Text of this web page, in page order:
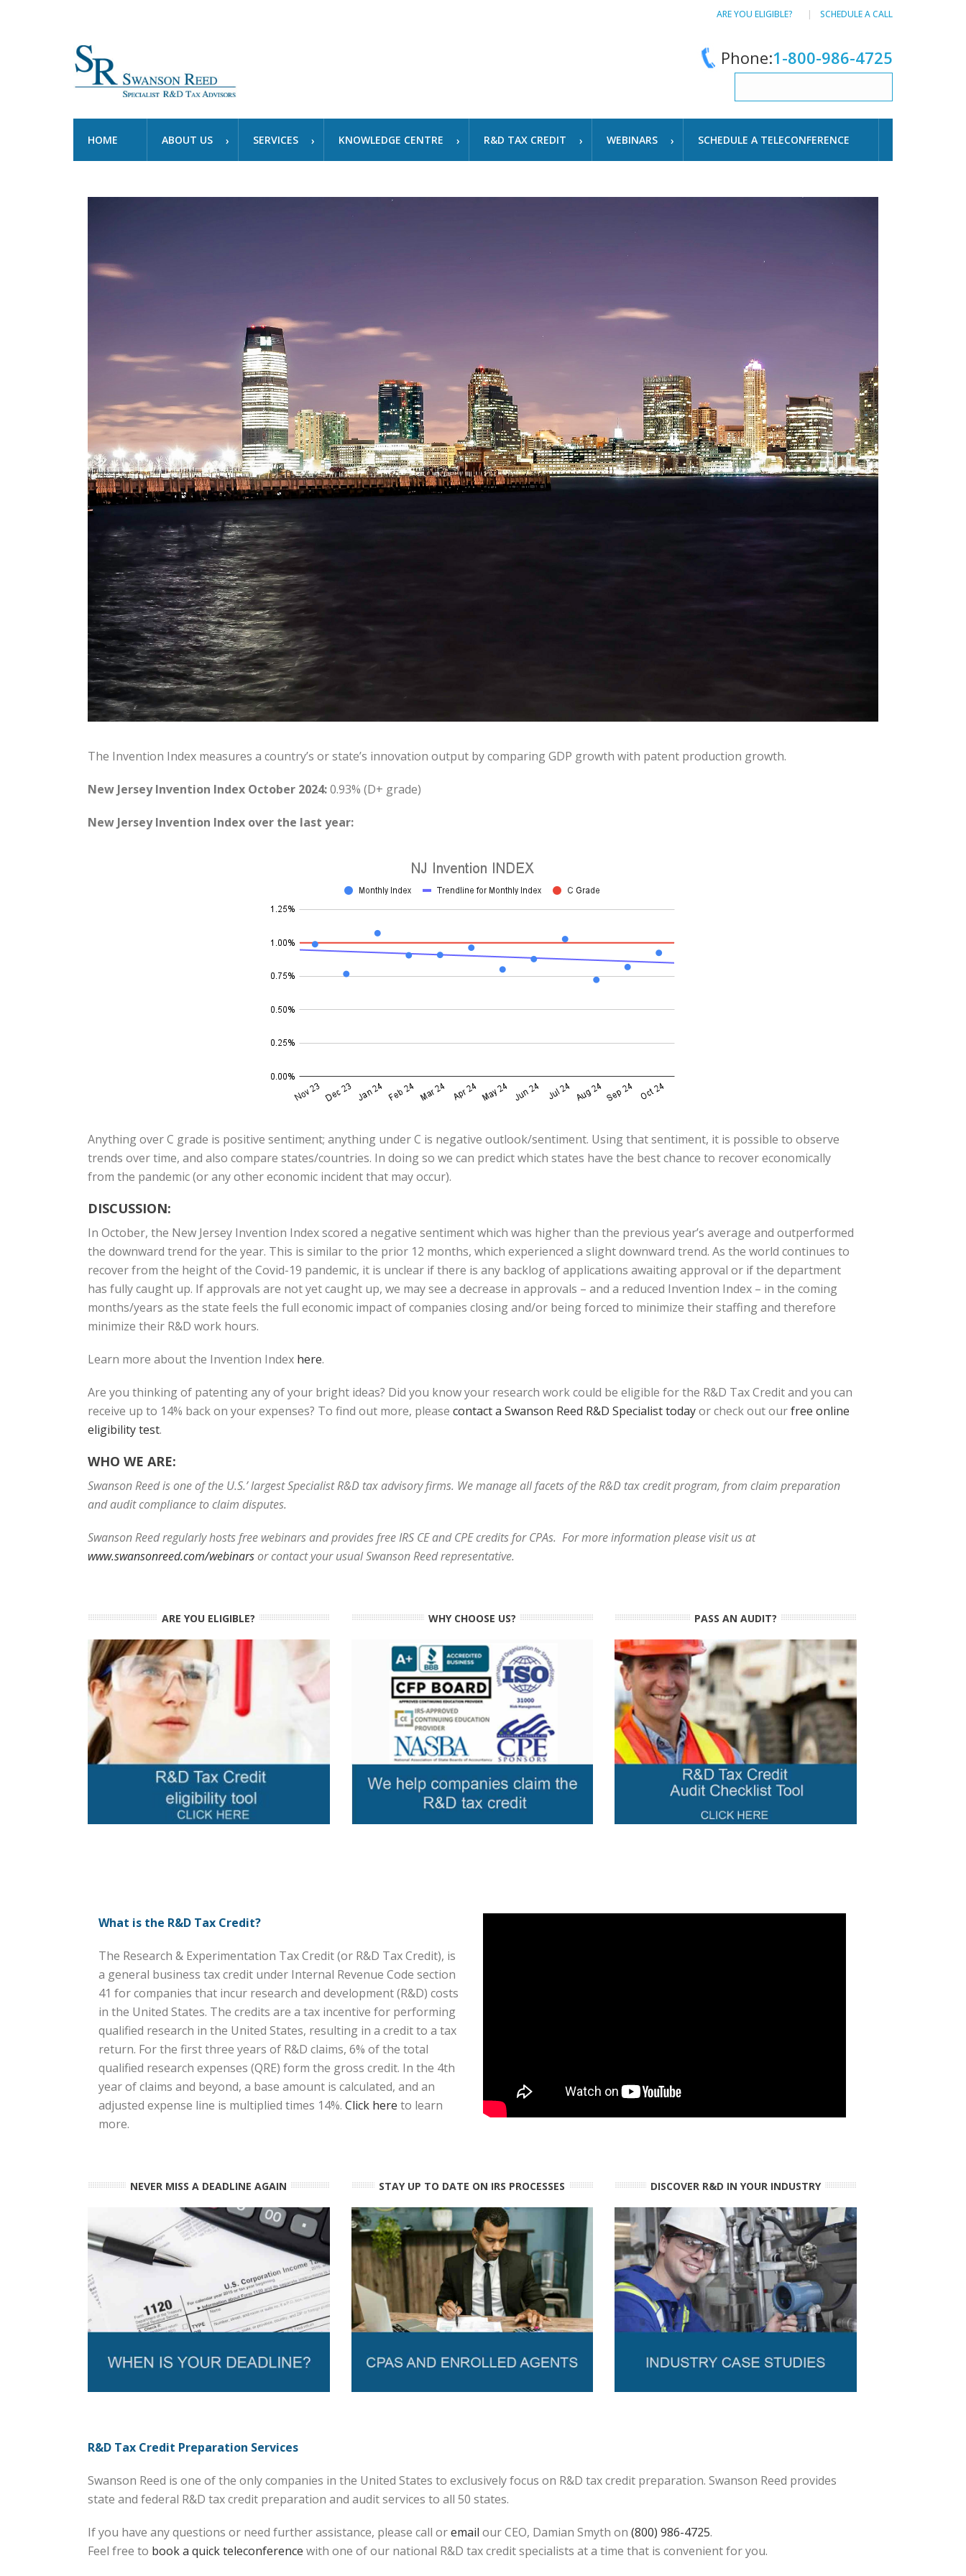
ARE YOU ELIGIBLE? SCHEDULE A CALL
Phone:1-800-986-4725
HOME ABOUT US SERVICES KNOWLEDGE CENTRE R&D TAX CREDIT WEBINARS SCHEDULE A TELECONFERENCE
The Invention Index measures a country’s or state’s innovation output by comparing GDP growth with patent production growth.
New Jersey Invention Index October 2024:0.93% (D+ grade)
New Jersey Invention Index over the last year:
Anything over C grade is positive sentiment; anything under C is negative outlook/sentiment. Using that sentiment, it is possible to observe
trends over time, and also compare states/countries. In doing so we can predict which states have the best chance to recover economically
from the pandemic (or any other economic incident that may occur).
DISCUSSION:
In October, the New Jersey Invention Index scored a negative sentiment which was higher than the previous year’s average and outperformed
the downward trend for the year. This is similar to the prior 12 months, which experienced a slight downward trend. As the world continues to
recover from the height of the Covid-19 pandemic, it is unclear if there is any backlog of applications awaiting approval or if the department
has fully caught up. If approvals are not yet caught up, we may see a decrease in approvals – and a reduced Invention Index – in the coming
months/years as the state feels the full economic impact of companies closing and/or being forced to minimize their staffing and therefore
minimize their R&D work hours.
Learn more about the Invention Index here.
Are you thinking of patenting any of your bright ideas? Did you know your research work could be eligible for the R&D Tax Credit and you can
receive up to 14% back on your expenses? To find out more, please contact a Swanson Reed R&D Specialist todayor check out ourfree online
eligibility test.
WHO WE ARE:
Swanson Reed is one of the U.S.’ largest Specialist R&D tax advisory firms. We manage all facets of the R&D tax credit program, from claim preparation
and audit compliance to claim disputes.
Swanson Reed regularly hosts free webinars and provides free IRS CE and CPE credits for CPAs. For more information please visit us at
www.swansonreed.com/webinarsor contact your usual Swanson Reed representative.
ARE YOU ELIGIBLE? WHY CHOOSE US? PASS AN AUDIT?
What is the R&D Tax Credit?
The Research & Experimentation Tax Credit (or R&D Tax Credit), is
a general business tax credit under Internal Revenue Code section
41 for companies that incur research and development (R&D) costs
in the United States. The credits are a tax incentive for performing
qualified research in the United States, resulting in a credit to a tax
return. For the first three years of R&D claims, 6% of the total
qualified research expenses (QRE) form the gross credit. In the 4th
year of claims and beyond, a base amount is calculated, and an
adjusted expense line is multiplied times 14%. Click here to learn
more.
NEVER MISS A DEADLINE AGAIN STAY UP TO DATE ON IRS PROCESSES DISCOVER R&D IN YOUR INDUSTRY
R&D Tax Credit Preparation Services
Swanson Reed is one of the only companies in the United States to exclusively focus on R&D tax credit preparation. Swanson Reed provides
state and federal R&D tax credit preparation and audit services to all 50 states.
If you have any questions or need further assistance, please call oremail our CEO, Damian Smyth on (800) 986-4725.
Feel free to book a quick teleconference with one of our national R&D tax credit specialists at a time that is convenient for you.